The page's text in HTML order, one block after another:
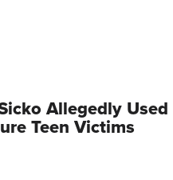
Allegedly Used
Teen Victims